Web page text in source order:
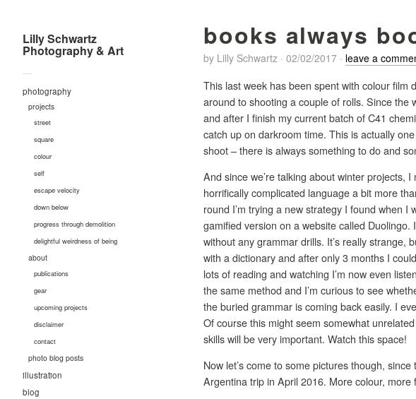
Lilly Schwartz
Photography & Art
—
photography
projects
street
square
colour
self
escape velocity
down below
progress through demolition
delightful weirdness of being
about
publications
gear
upcoming projects
disclaimer
contact
photo blog posts
illustration
blog
books always
by Lilly Schwartz · 02/02/2017 · leave a
This last week has been spent with colour
around to shooting a couple of rolls. Since the
and after I finish my current batch of C41
catch up on darkroom time. This is actually
shoot – there is always something to do and
And since we’re talking about winter projects,
horrifically complicated language a bit more
round I’m trying a new strategy I found when
gamified version on a website called
without any grammar drills. It’s really strange,
with a dictionary and after only 3 months I
lots of reading and watching I’m now even
the same method and I’m curious to see
the buried grammar is coming back easily. I
Of course this might seem somewhat
skills will be very important. Watch this space!
Now let’s come to some pictures though,
Argentina trip in April 2016. More colour,